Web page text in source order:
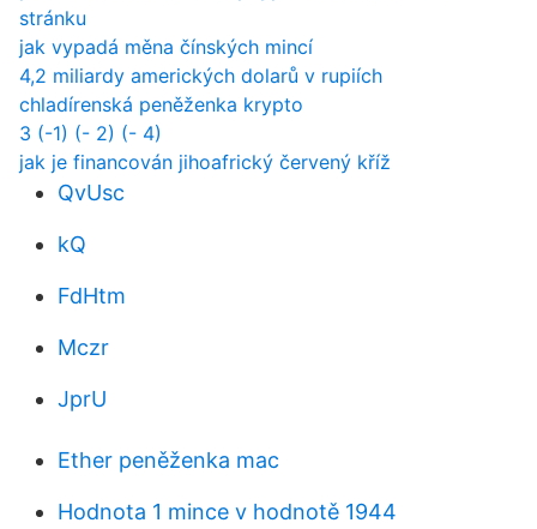
stránku
jak vypadá měna čínských mincí
4,2 miliardy amerických dolarů v rupiích
chladírenská peněženka krypto
3 (-1) (- 2) (- 4)
jak je financován jihoafrický červený kříž
QvUsc
kQ
FdHtm
Mczr
JprU
Ether peněženka mac
Hodnota 1 mince v hodnotě 1944